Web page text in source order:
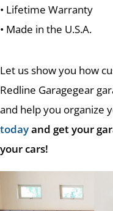
• Lifetime Warranty
• Made in the U.S.A.
Let us show you how
Redline Garagegear
and help you organize
todayand get your
your cars!